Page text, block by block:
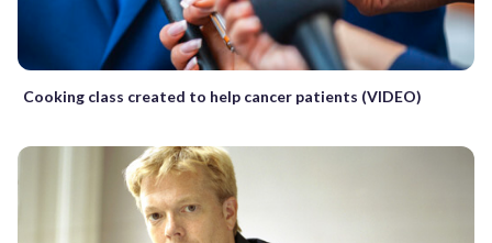
Cooking class created to help cancer patients (VIDEO)